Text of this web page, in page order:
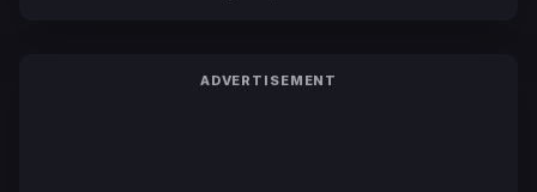
ADVERTISEMENT